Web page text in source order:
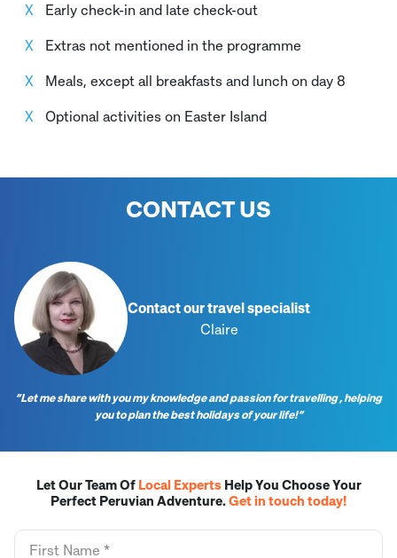
Early check-in and late check-out
Extras not mentioned in the programme
Meals, except all breakfasts and lunch on day 8
Optional activities on Easter Island
CONTACT US
Contact our travel specialist
Claire
“Let me share with you my knowledge and passion for travelling , helping
you to plan the best holidays of your life!”
Let Our Team Of Local ExpertsHelp You Choose Your
Perfect Peruvian Adventure.Get in touch today!